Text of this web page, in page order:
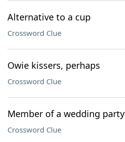
Alternative to a cup
Crossword Clue
Owie kissers, perhaps
Crossword Clue
Member of a wedding party
Crossword Clue